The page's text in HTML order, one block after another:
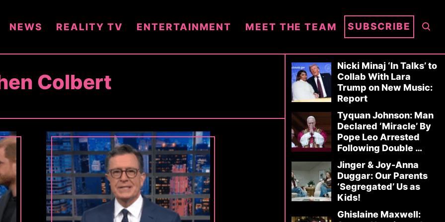
S
A
R
C
H
NEWS REALITY TV ENTERTAINMENT MEET THE TEAM SUBSCRIBE
Nicki Minaj ‘In Talks’ to
Collab With Lara
Trump on New Music:
Report
Tyquan Johnson: Man
Declared ‘Miracle’ By
Pope Leo Arrested
Following Double …
Jinger & Joy-Anna
Duggar: Our Parents
‘Segregated’ Us as
Kids!
Ghislaine Maxwell:
Colbert